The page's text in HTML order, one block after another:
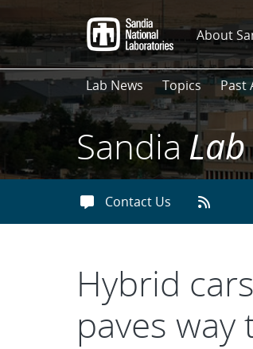
to
main
content
About
Lab News Topics Past
Sandia
Contact Us
Hybrid
paves